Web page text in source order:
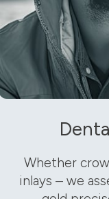
Whether
inlays – we